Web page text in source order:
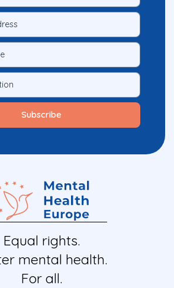
Equal rights.
mental health.
For all.